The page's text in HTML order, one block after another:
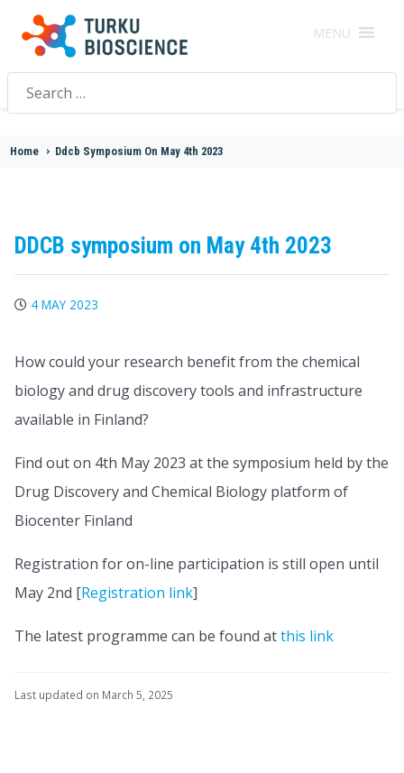
MENU
Search
for:
Home > Ddcb Symposium On May 4th 2023
DDCB symposium on May 4th 2023
4 MAY 2023
How could your research benefit from the chemical
biology and drug discovery tools and infrastructure
available in Finland?
Find out on 4th May 2023 at the symposium held by the
Drug Discovery and Chemical Biology platform of
Biocenter Finland
Registration for on-line participation is still open until
May 2nd [Registration link]
The latest programme can be found atthis link
Last updated on March 5, 2025